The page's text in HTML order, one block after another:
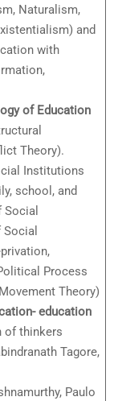
Naturalism,
and
with
of Education
Theory).
Institutions
school, and
Process
Theory)
education
thinkers
Tagore,
Paulo